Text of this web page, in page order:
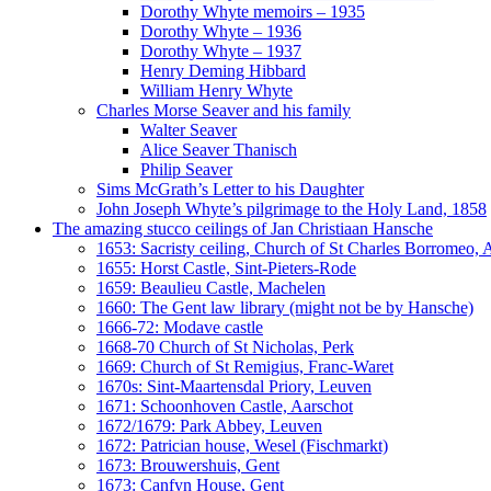
Dorothy Whyte memoirs – 1935
Dorothy Whyte – 1936
Dorothy Whyte – 1937
Henry Deming Hibbard
William Henry Whyte
Charles Morse Seaver and his family
Walter Seaver
Alice Seaver Thanisch
Philip Seaver
Sims McGrath’s Letter to his Daughter
John Joseph Whyte’s pilgrimage to the Holy Land, 1858
The amazing stucco ceilings of Jan Christiaan Hansche
1653: Sacristy ceiling, Church of St Charles Borromeo,
1655: Horst Castle, Sint-Pieters-Rode
1659: Beaulieu Castle, Machelen
1660: The Gent law library (might not be by Hansche)
1666-72: Modave castle
1668-70 Church of St Nicholas, Perk
1669: Church of St Remigius, Franc-Waret
1670s: Sint-Maartensdal Priory, Leuven
1671: Schoonhoven Castle, Aarschot
1672/1679: Park Abbey, Leuven
1672: Patrician house, Wesel (Fischmarkt)
1673: Brouwershuis, Gent
1673: Canfyn House, Gent